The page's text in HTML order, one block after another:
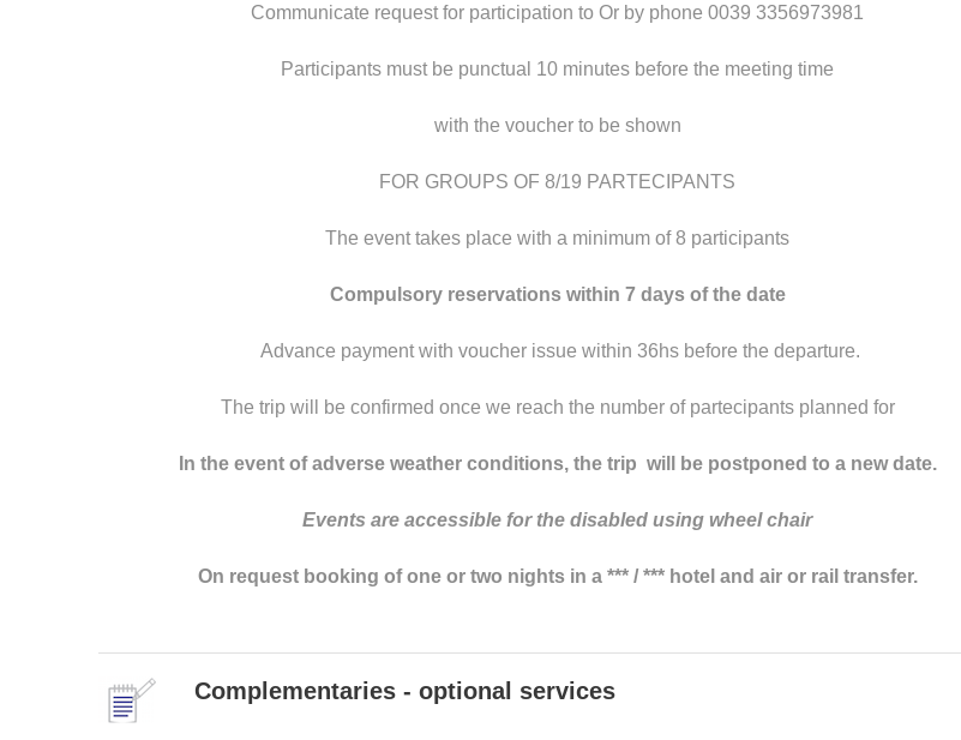
Communicate request for participation to Or by phone 0039 3356973981
Participants must be punctual 10 minutes before the meeting time
with the voucher to be shown
FOR GROUPS OF 8/19 PARTECIPANTS
The event takes place with a minimum of 8 participants
Compulsory reservations within 7 days of the date
Advance payment with voucher issue within 36hs before the departure.
The trip will be confirmed once we reach the number of partecipants planned for
In the event of adverse weather conditions, the trip will be postponed to a new date.
Events are accessible for the disabled using wheel chair
On request booking of one or two nights in a *** / *** hotel and air or rail transfer.
Complementaries - optional services